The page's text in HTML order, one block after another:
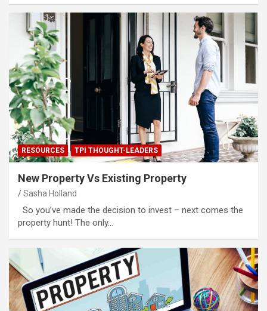
RESOURCES TPI THOUGHT-LEADERS
New Property Vs Existing Property
Sasha Holland
So you’ve made the decision to invest – next comes the
property hunt! The only…